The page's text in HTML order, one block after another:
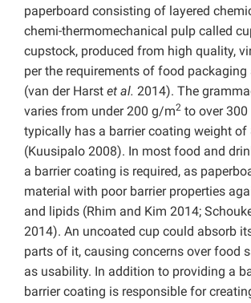
paperboard consisting of layered
chemi-thermomechanical pulp called
cupstock, produced from high quality,
per the requirements of food
(van der Harst et al. 2014). The
varies from under 200 g/m2 to over
typically has a barrier coating weight
(Kuusipalo 2008). In most food and
a barrier coating is required, as
material with poor barrier properties
and lipids (Rhim and Kim 2014;
2014). An uncoated cup could absorb
parts of it, causing concerns over food
as usability. In addition to providing a
barrier coating is responsible for